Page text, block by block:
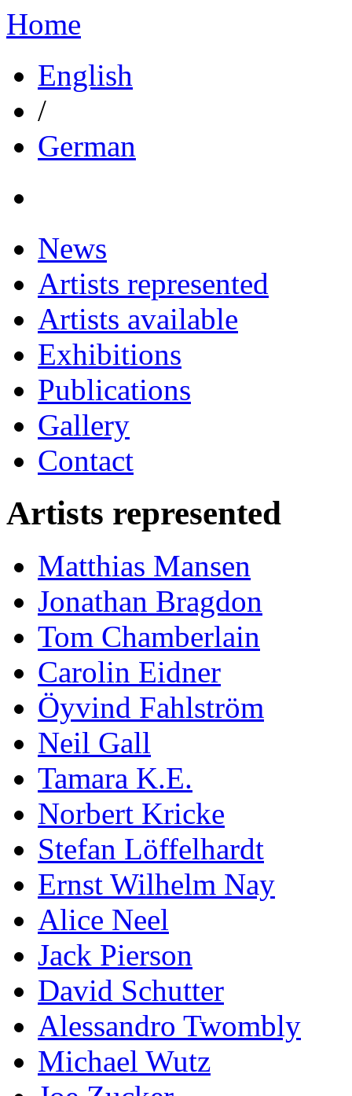
Home
English
/
German
News
Artists represented
Artists available
Exhibitions
Publications
Gallery
Contact
Artists represented
Matthias Mansen
Jonathan Bragdon
Tom Chamberlain
Carolin Eidner
Öyvind Fahlström
Neil Gall
Tamara K.E.
Norbert Kricke
Stefan Löffelhardt
Ernst Wilhelm Nay
Alice Neel
Jack Pierson
David Schutter
Alessandro Twombly
Michael Wutz